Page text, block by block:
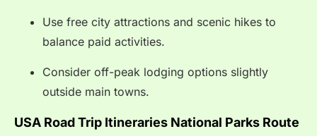
Use free city attractions and scenic hikes to
balance paid activities.
Consider off-peak lodging options slightly
outside main towns.
USA Road Trip Itineraries National Parks Route